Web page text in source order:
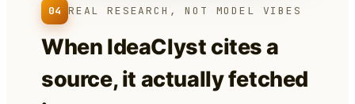
04 REAL RESEARCH, NOT MODEL VIBES
When IdeaClyst cites a
source, it actually fetched